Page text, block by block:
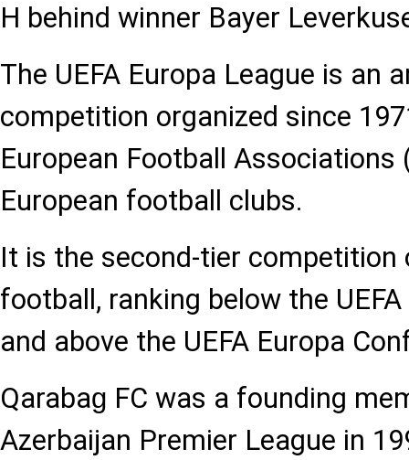
H behind winner Bayer
The UEFA Europa League is an
competition organized since
European Football Associations
European football clubs.
It is the second-tier competition
football, ranking below the
and above the UEFA Europa
Qarabag FC was a founding
Azerbaijan Premier League in